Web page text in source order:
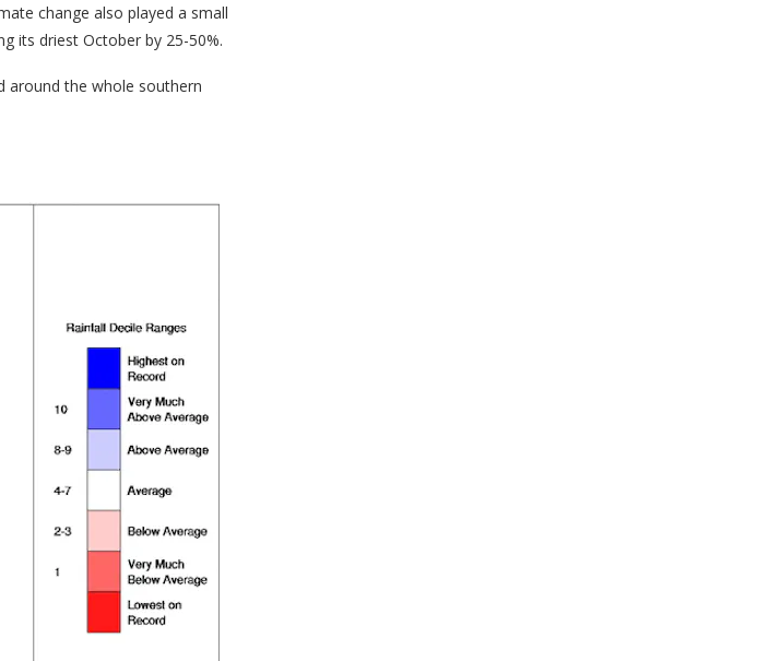
change also played a small
its driest October by 25-50%.
around the whole southern